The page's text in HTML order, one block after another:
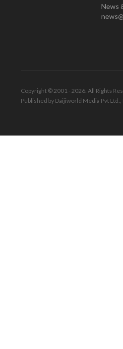
News
Copyright © 2001 - 2026. All Rights
Published by Daijiworld Media Pvt